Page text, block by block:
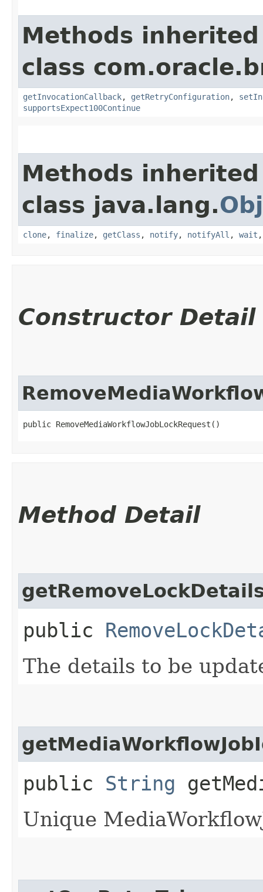
Methods
class
getInvocationCallback, getRetryConfiguration,
supportsExpect100Continue
Methods
class java.lang.
clone, finalize, getClass , notify, notifyAll , wait
Constructor Detail
public RemoveMediaWorkflowJobLockRequest()
Method Detail
public
The details to be
public String
Unique